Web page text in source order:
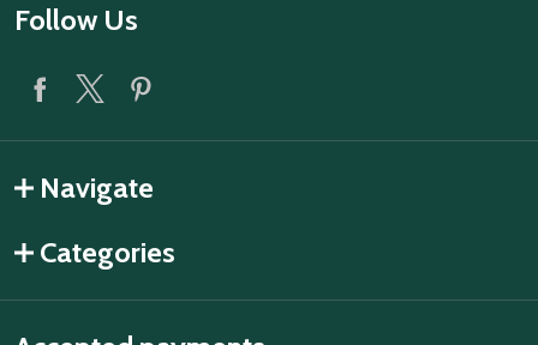
Footer
Follow Us
Navigate
Categories